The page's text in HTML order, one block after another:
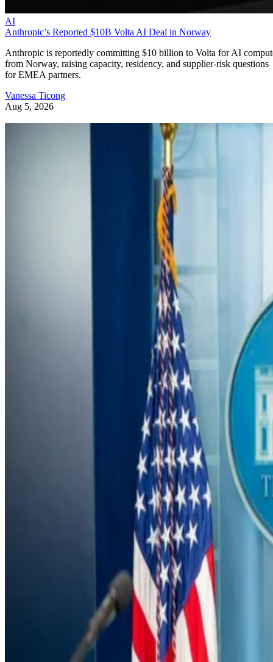
AI
Anthropic’s Reported $10B Volta AI Deal in Norway
Anthropic is reportedly committing $10 billion to Volta for AI
from Norway, raising capacity, residency, and supplier-risk questions
for EMEA partners.
Vanessa Ticong
Aug 5, 2026